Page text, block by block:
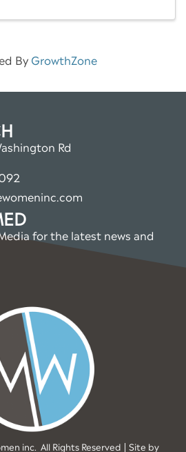
By GrowthZone
Rd
for the latest news and
inc. All Rights Reserved | Site by